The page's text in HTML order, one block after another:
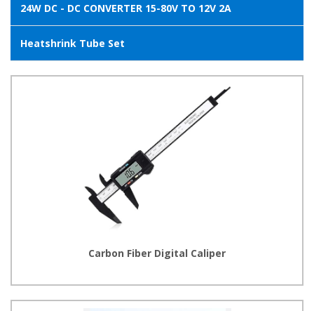
24W DC - DC CONVERTER 15-80V TO 12V 2A
Heatshrink Tube Set
Carbon Fiber Digital Caliper